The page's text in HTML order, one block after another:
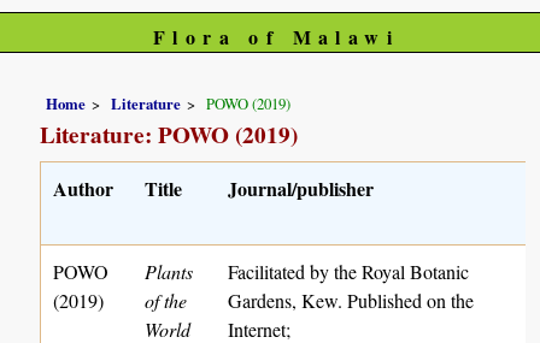
Flora of Malawi
Home Literature POWO (2019)
Literature: POWO (2019)
Author Title Journal/publisher
POWO
(2019)
Plants
of the
World
Facilitated by the Royal Botanic
Gardens, Kew. Published on the
Internet;